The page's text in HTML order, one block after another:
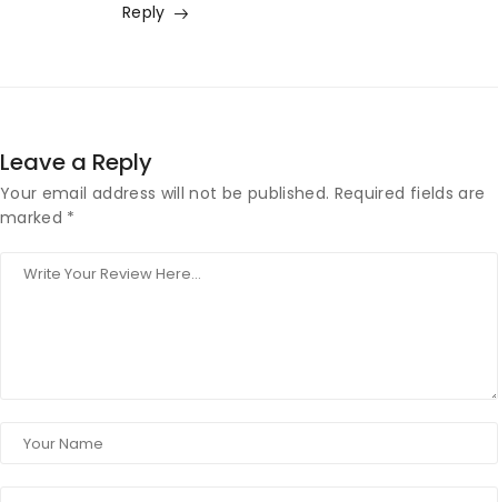
Reply
Leave a Reply
Your email address will not be published. Required fields are
marked *